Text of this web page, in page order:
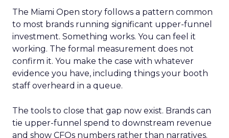
The Miami Open story follows a pattern common
to most brands running significant upper-funnel
investment. Something works. You can feel it
working. The formal measurement does not
confirm it. You make the case with whatever
evidence you have, including things your booth
staff overheard in a queue.
The tools to close that gap now exist. Brands can
tie upper-funnel spend to downstream revenue
and show CFOs numbers rather than narratives.